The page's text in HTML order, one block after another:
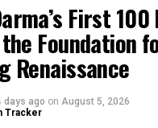
First 100
Foundation
Renaissance
days ago on August 5, 2026
Tracker